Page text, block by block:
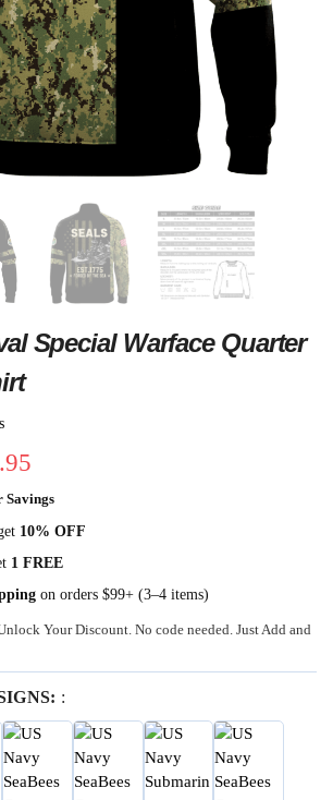
Special Warface Quarter
10% OFF
1 FREE
on orders $99+ (3–4 items)
Your Discount. No code needed. Just Add and
: